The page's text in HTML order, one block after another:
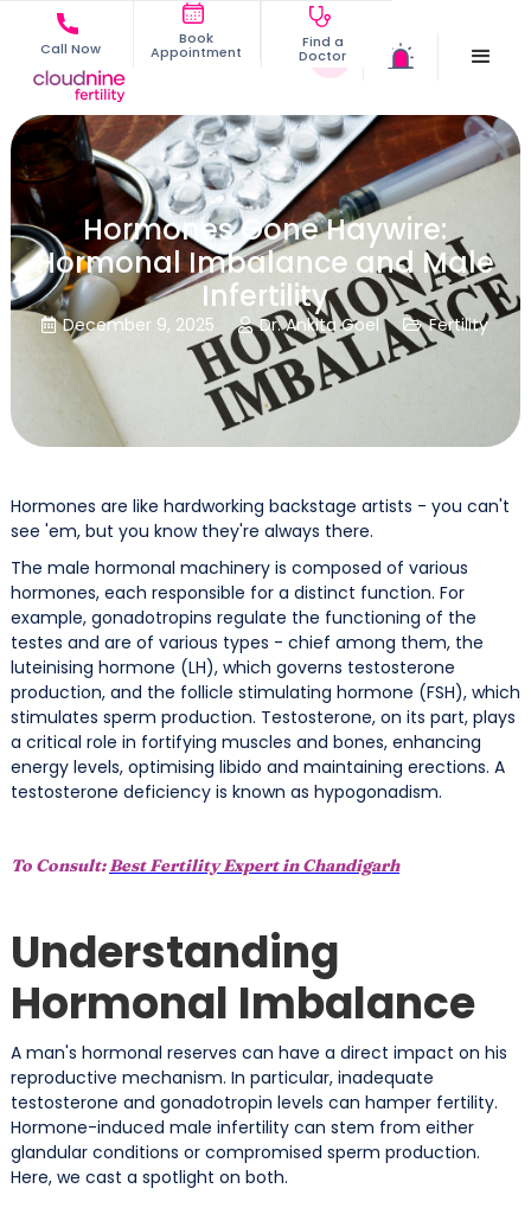
Call Now
Book
Appointment
Find a
Doctor
Hormones Gone Haywire:
Hormonal Imbalance and Male
Infertility
 December 9, 2025  Dr. Ankita Goel  Fertility
Hormones are like hardworking backstage artists - you can't
see 'em, but you know they're always there.
The male hormonal machinery is composed of various
hormones, each responsible for a distinct function. For
example, gonadotropins regulate the functioning of the
testes and are of various types - chief among them, the
luteinising hormone (LH), which governs testosterone
production, and the follicle stimulating hormone (FSH), which
stimulates sperm production. Testosterone, on its part, plays
a critical role in fortifying muscles and bones, enhancing
energy levels, optimising libido and maintaining erections. A
testosterone deficiency is known as hypogonadism.
To Consult:Best Fertility Expert in Chandigarh
Understanding
Hormonal Imbalance
A man's hormonal reserves can have a direct impact on his
reproductive mechanism. In particular, inadequate
testosterone and gonadotropin levels can hamper fertility.
Hormone-induced male infertility can stem from either
glandular conditions or compromised sperm production.
Here, we cast a spotlight on both.